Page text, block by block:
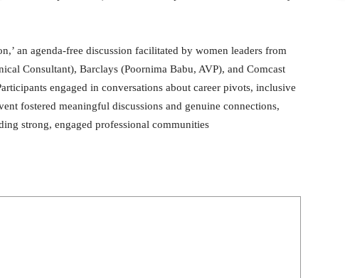
an agenda-free discussion facilitated by women leaders from
Consultant), Barclays (Poornima Babu, AVP), and Comcast
engaged in conversations about career pivots, inclusive
fostered meaningful discussions and genuine connections,
strong, engaged professional communities